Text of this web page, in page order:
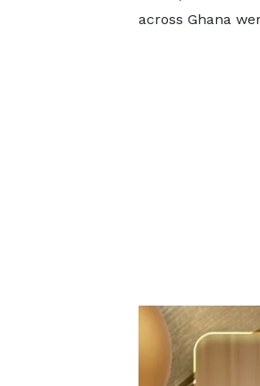
across Ghana